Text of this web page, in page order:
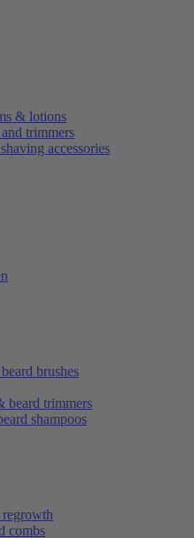
& lotions
trimmers
accessories
brushes
beard trimmers
shampoos
combs